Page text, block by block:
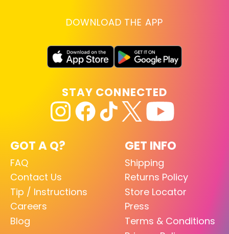
DOWNLOAD THE APP
GOT A Q?
FAQ
Contact Us
Tip / Instructions
Careers
Blog
GET INFO
Shipping
Returns Policy
Store Locator
Press
Terms & Conditions
STAY CONNECTED